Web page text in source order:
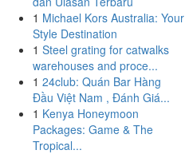
1 Michael Kors Australia: Your
Style Destination
1 Steel grating for catwalks
warehouses and proce...
1 24club: Quán Bar Hàng
Đầu Việt Nam , Đánh Giá...
1 Kenya Honeymoon
Packages: Game & The
Tropical...